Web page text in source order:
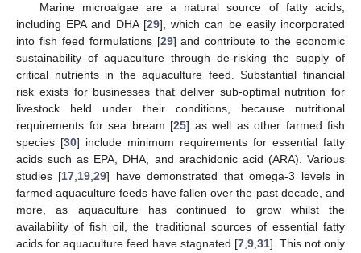
Marine microalgae are a natural source of fatty acids,
including EPA and DHA [29], which can be easily incorporated
into fish feed formulations [29] and contribute to the economic
sustainability of aquaculture through de-risking the supply of
critical nutrients in the aquaculture feed. Substantial financial
risk exists for businesses that deliver sub-optimal nutrition for
livestock held under their conditions, because nutritional
requirements for sea bream [25] as well as other farmed fish
species [30] include minimum requirements for essential fatty
acids such as EPA, DHA, and arachidonic acid (ARA). Various
studies [17 19 ,29] have demonstrated that omega-3 levels in
farmed aquaculture feeds have fallen over the past decade, and
more, as aquaculture has continued to grow whilst the
availability of fish oil, the traditional sources of essential fatty
acids for aquaculture feed have stagnated [7 9 31]. This not only